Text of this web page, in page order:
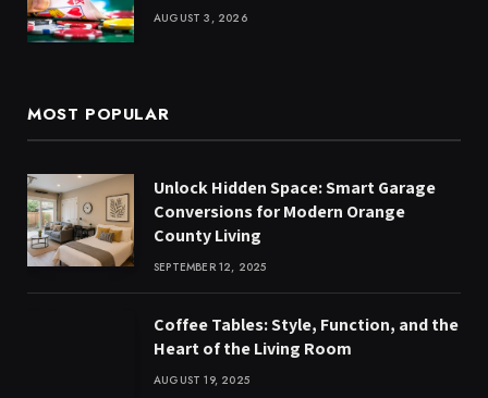
AUGUST 3, 2026
MOST POPULAR
Unlock Hidden Space: Smart Garage
Conversions for Modern Orange
County Living
SEPTEMBER 12, 2025
Coffee Tables: Style, Function, and the
Heart of the Living Room
AUGUST 19, 2025